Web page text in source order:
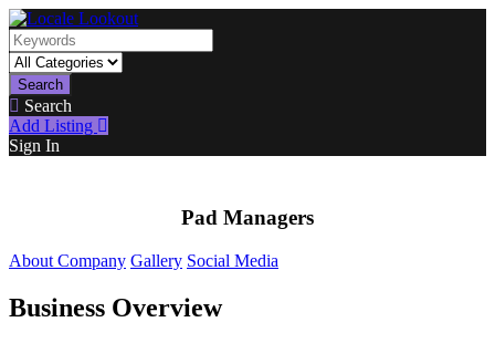
Search
Search
Add Listing
Sign In
Pad Managers
About Company Gallery Social Media
Business Overview